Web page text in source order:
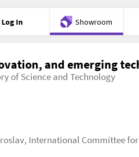
Log In Showroom
and emerging
of Science and Technology
, International Committee